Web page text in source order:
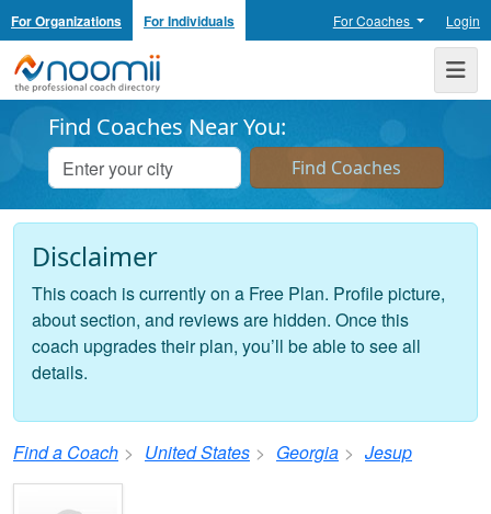
For Organizations For Individuals For Coaches Login
Noomii the Professional Coach Directory
Find Coaches Near You:
Disclaimer
This coach is currently on a Free Plan. Profile picture,
about section, and reviews are hidden. Once this
coach upgrades their plan, you’ll be able to see all
details.
Find a Coach United States Georgia Jesup